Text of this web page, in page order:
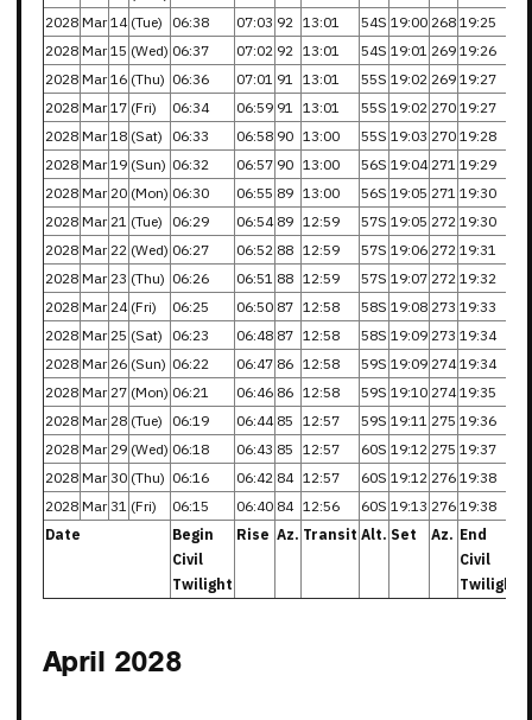
2028 Mar 14 (Tue) 06:38 07:03 92 13:01 54S 19:00 268 19:25
2028 Mar 15 (Wed) 06:37 07:02 92 13:01 54S 19:01 269 19:26
2028 Mar 16 (Thu) 06:36 07:01 91 13:01 55S 19:02 269 19:27
2028 Mar 17 (Fri) 06:34 06:59 91 13:01 55S 19:02 270 19:27
2028 Mar 18 (Sat) 06:33 06:58 90 13:00 55S 19:03 270 19:28
2028 Mar 19 (Sun) 06:32 06:57 90 13:00 56S 19:04 271 19:29
2028 Mar 20 (Mon) 06:30 06:55 89 13:00 56S 19:05 271 19:30
2028 Mar 21 (Tue) 06:29 06:54 89 12:59 57S 19:05 272 19:30
2028 Mar 22 (Wed) 06:27 06:52 88 12:59 57S 19:06 272 19:31
2028 Mar 23 (Thu) 06:26 06:51 88 12:59 57S 19:07 272 19:32
2028 Mar 24 (Fri) 06:25 06:50 87 12:58 58S 19:08 273 19:33
2028 Mar 25 (Sat) 06:23 06:48 87 12:58 58S 19:09 273 19:34
2028 Mar 26 (Sun) 06:22 06:47 86 12:58 59S 19:09 274 19:34
2028 Mar 27 (Mon) 06:21 06:46 86 12:58 59S 19:10 274 19:35
2028 Mar 28 (Tue) 06:19 06:44 85 12:57 59S 19:11 275 19:36
2028 Mar 29 (Wed) 06:18 06:43 85 12:57 60S 19:12 275 19:37
2028 Mar 30 (Thu) 06:16 06:42 84 12:57 60S 19:12 276 19:38
2028 Mar 31 (Fri) 06:15 06:40 84 12:56 60S 19:13 276 19:38
Date
Begin
Civil
Twilight
Rise Az. Transit Alt. Set Az. End
Civil
Twilight
April 2028